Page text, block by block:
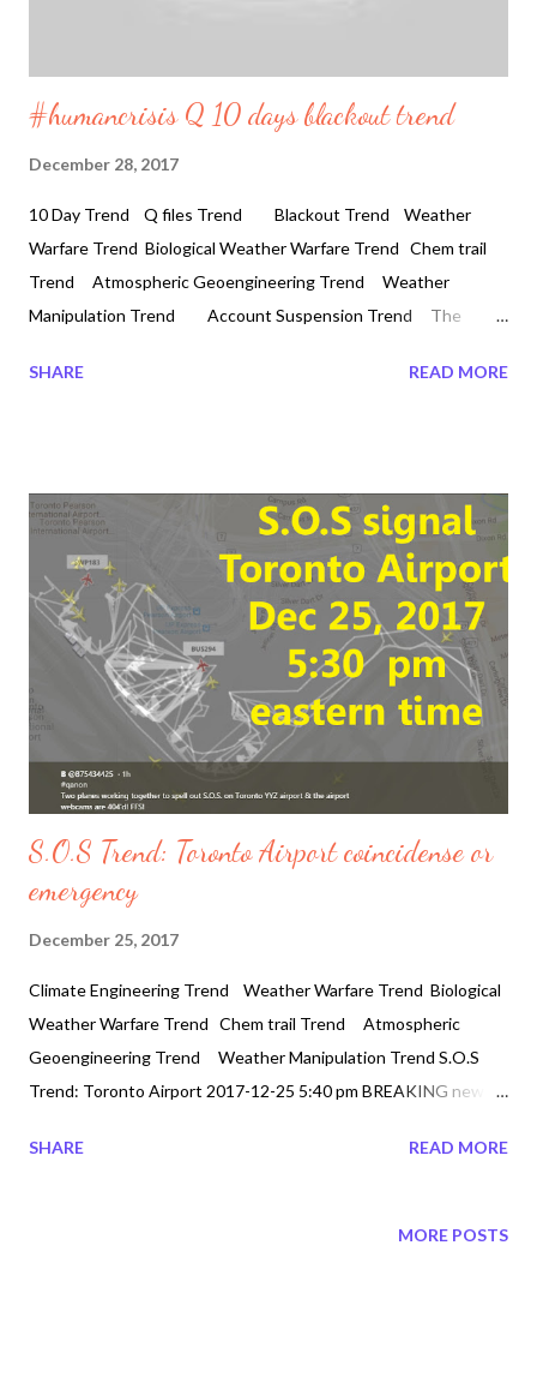
#humancrisis Q 10 days blackout trend
December 28, 2017
10 Day Trend Q files Trend Blackout Trend Weather
Warfare Trend Biological Weather Warfare Trend Chem trail
Trend Atmospheric Geoengineering Trend Weather
Manipulation Trend Account Suspension Trend The
#jesus #q #abortion #fetus #cloning #humancrisis #hybrid
Heart it is never too late. It is the reason why God came into
this form into flesh and blood as Jesus Christ came to warn us
of times of beginning of sorrow. Do not miss what is going on in
the real World before someone else will tell it the wrong way.
Find out for yourself and watch all 7 episodes of December 27,
2017 Megatrndz Show. ...
SHARE READ MORE
S.O.S Trend: Toronto Airport coincidense or
emergency
December 25, 2017
Climate Engineering Trend Weather Warfare Trend Biological
Weather Warfare Trend Chem trail Trend Atmospheric
Geoengineering Trend Weather Manipulation Trend S.O.S
Trend: Toronto Airport 2017-12-25 5:40 pm BREAKING news
webcams are spelling out S.O.S . Two planes working together
webcams are 404'd! FFS! Two Airlines SWP 183 and BUS294
SHARE READ MORE
MORE POSTS